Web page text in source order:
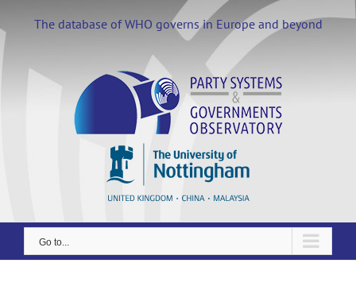
content
The database of WHO governs in Europe and beyond
Go to...